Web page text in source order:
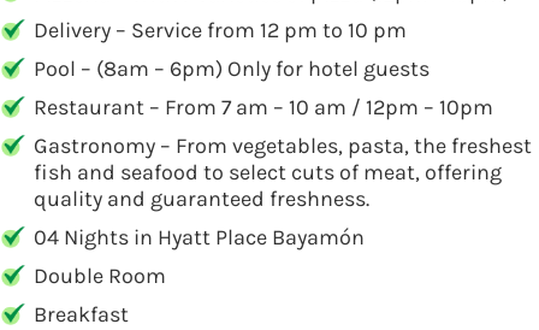
Delivery – Service from 12 pm to 10 pm
Pool – (8am – 6pm) Only for hotel guests
Restaurant – From 7 am – 10 am / 12pm – 10pm
Gastronomy – From vegetables, pasta, the freshest
fish and seafood to select cuts of meat, offering
quality and guaranteed freshness.
04 Nights in Hyatt Place Bayamón
Double Room
Breakfast